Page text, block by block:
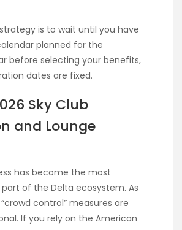
is to wait until you have
planned for the
before selecting your benefits,
dates are fixed.
Sky Club
and Lounge
has become the most
of the Delta ecosystem. As
control” measures are
If you rely on the American